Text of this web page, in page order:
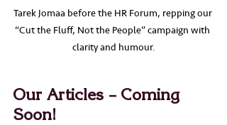
Tarek Jomaa before the HR Forum, repping our
“Cut the Fluff, Not the People” campaign with
clarity and humour.
Our Articles – Coming
Soon!